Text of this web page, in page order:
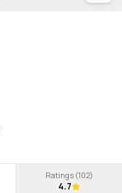
Ratings (102)
4.7